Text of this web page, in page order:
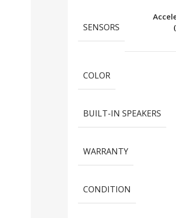
SENSORS
COLOR
BUILT-IN SPEAKERS
WARRANTY
CONDITION